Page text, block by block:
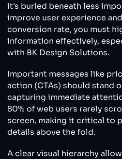
it's buried beneath less
improve user experience
conversion rate, you must
information effectively,
with BK Design Solutions.
Important messages like
action (CTAs) should stand
capturing immediate
80% of web users rarely
screen, making it critical to
details above the fold.
A clear visual hierarchy